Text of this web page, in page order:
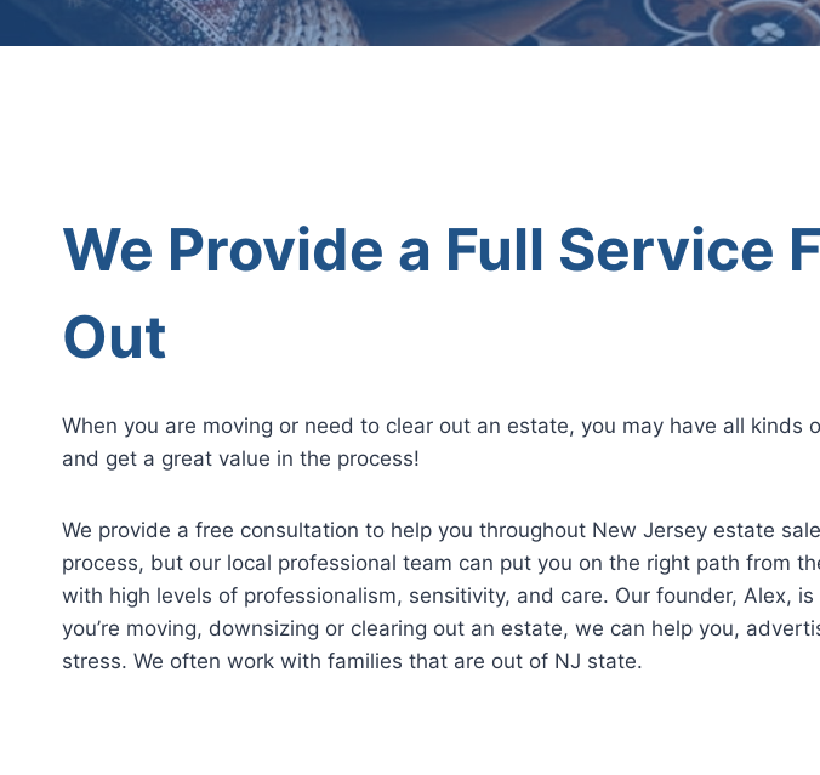
We Provide a Full Service
Out
When you are moving or need to clear out an estate, you may have all
and get a great value in the process!
We provide a free consultation to help you throughout New Jersey estate
process, but our local professional team can put you on the right path from
with high levels of professionalism, sensitivity, and care. Our founder, Alex,
you’re moving, downsizing or clearing out an estate, we can help you,
stress. We often work with families that are out of NJ state.